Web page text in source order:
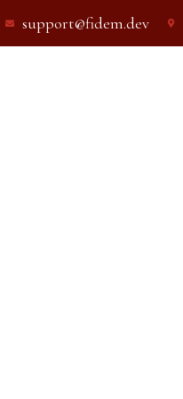
support@fidem.dev